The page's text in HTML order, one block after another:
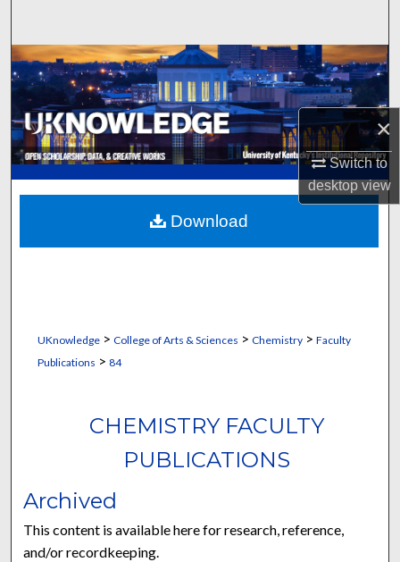
×
Switch to
desktopview
Browse Collections
My Account
About
Digital Commons Network™
UKnowledge> College of Arts & Sciences > Chemistry> Faculty
Publications > 84
CHEMISTRY FACULTY
PUBLICATIONS
Archived
This content is available here for research, reference,
and/or recordkeeping.
Download